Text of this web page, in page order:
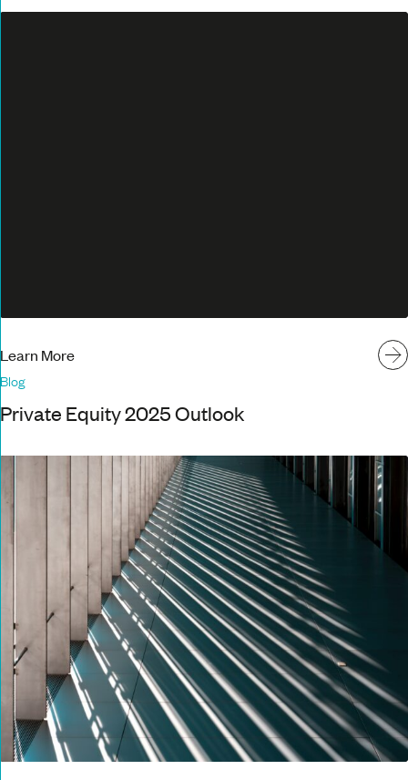
Learn More
Blog
Private Equity 2025 Outlook